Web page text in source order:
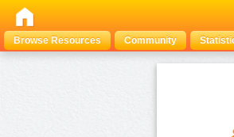
Browse Resources
Community